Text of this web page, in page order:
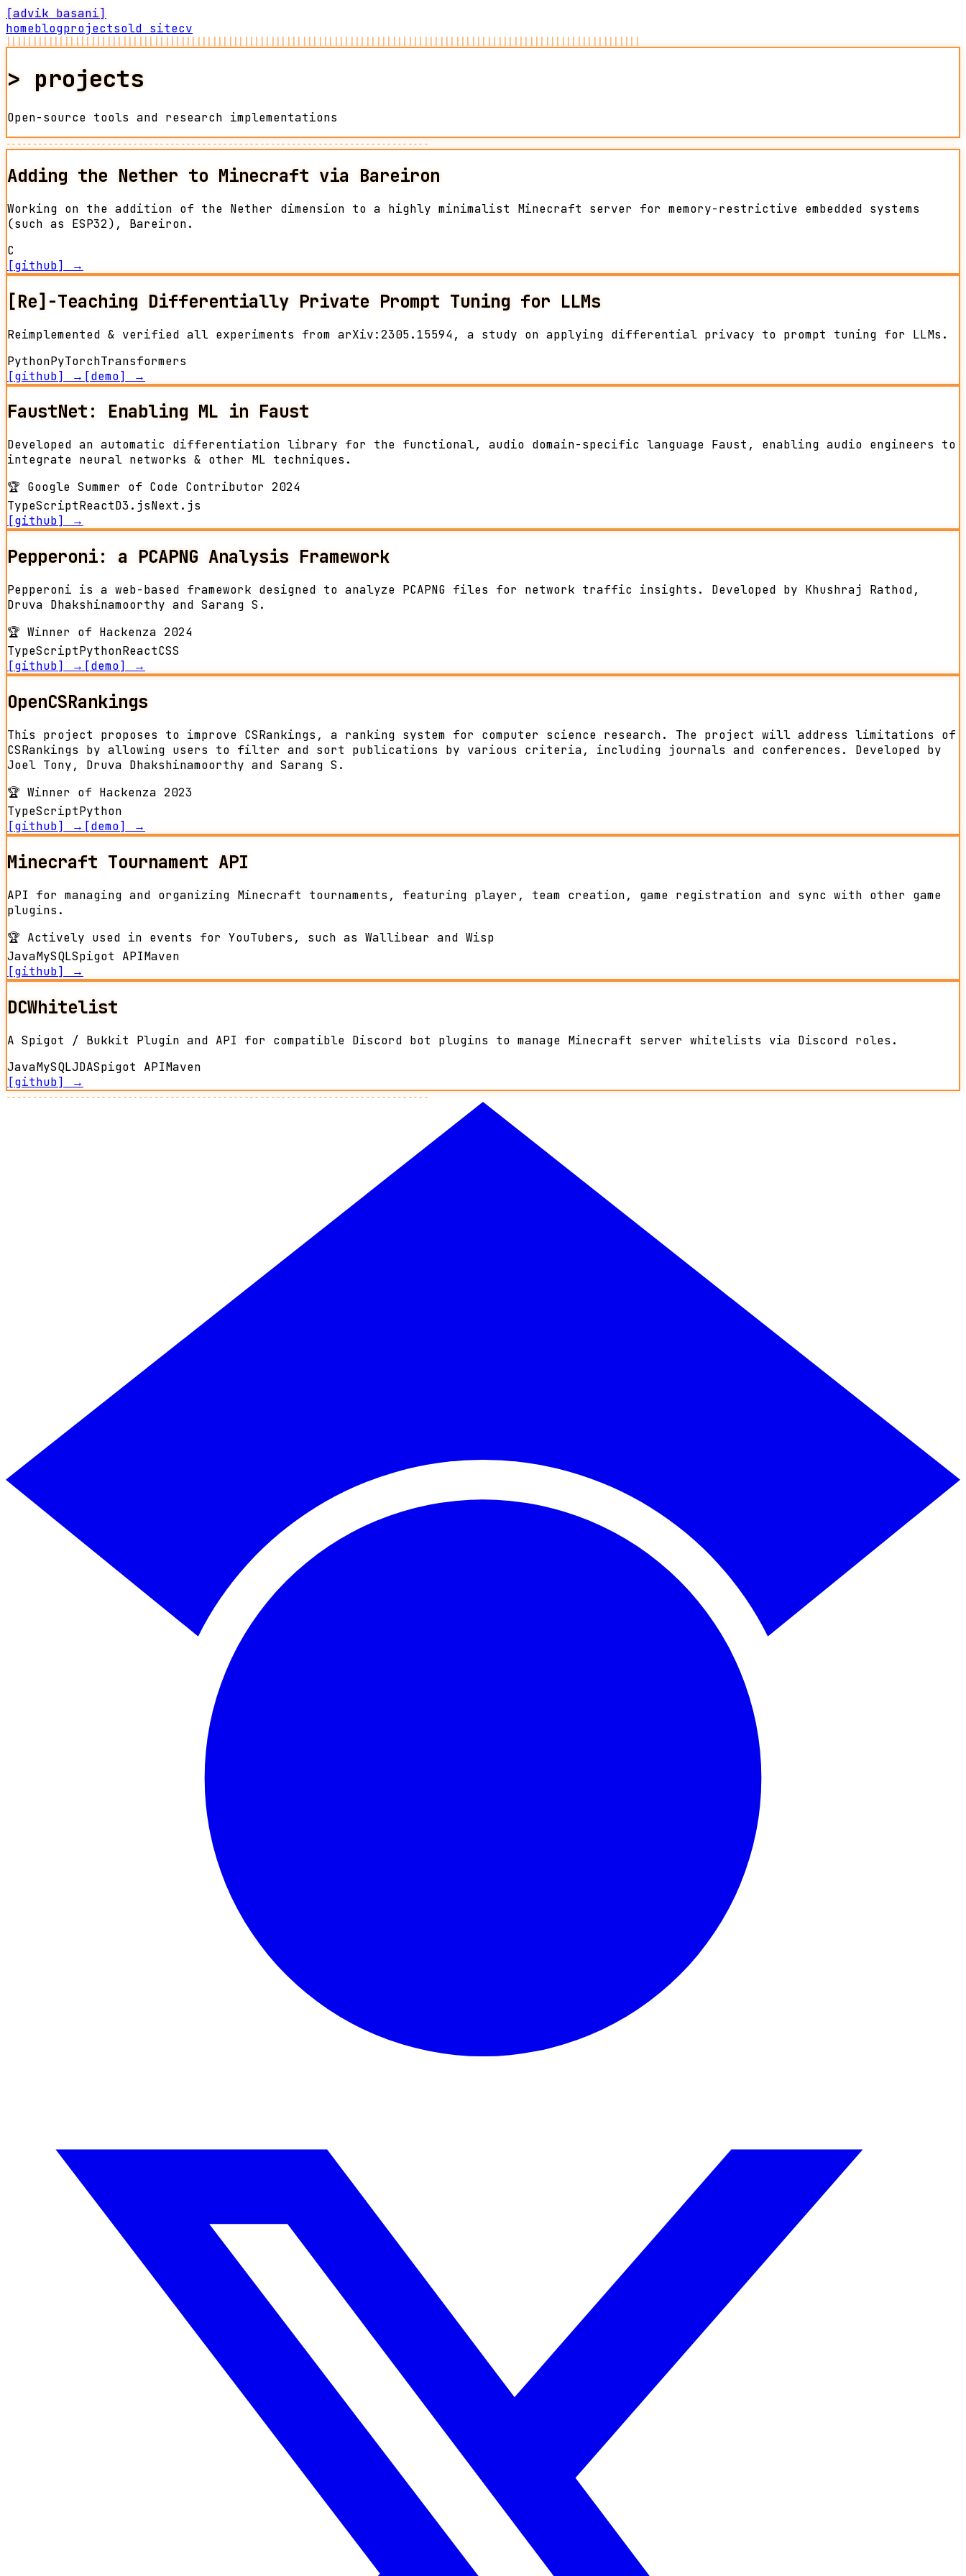
[advik basani]
homeblogprojectsold sitecv
> projects
Open-source tools and research implementations
--------------------------------------------------------------------------------
Adding the Nether to Minecraft via Bareiron
Working on the addition of the Nether dimension to a highly minimalist Minecraft server for memory-restrictive embedded systems
(such as ESP32), Bareiron.
C
[github] →
[Re]-Teaching Differentially Private Prompt Tuning for LLMs
Reimplemented & verified all experiments from arXiv:2305.15594, a study on applying differential privacy to prompt tuning for LLMs.
PythonPyTorchTransformers
[github] → [demo] →
FaustNet: Enabling ML in Faust
Developed an automatic differentiation library for the functional, audio domain-specific language Faust, enabling audio engineers to
integrate neural networks & other ML techniques.
🏆 Google Summer of Code Contributor 2024
TypeScriptReactD3.jsNext.js
[github] →
Pepperoni: a PCAPNG Analysis Framework
Pepperoni is a web-based framework designed to analyze PCAPNG files for network traffic insights. Developed by Khushraj Rathod,
Druva Dhakshinamoorthy and Sarang S.
🏆 Winner of Hackenza 2024
TypeScriptPythonReactCSS
[github] → [demo] →
OpenCSRankings
This project proposes to improve CSRankings, a ranking system for computer science research. The project will address limitations of
CSRankings by allowing users to filter and sort publications by various criteria, including journals and conferences. Developed by
Joel Tony, Druva Dhakshinamoorthy and Sarang S.
🏆 Winner of Hackenza 2023
TypeScriptPython
[github] → [demo] →
Minecraft Tournament API
API for managing and organizing Minecraft tournaments, featuring player, team creation, game registration and sync with other game
plugins.
🏆 Actively used in events for YouTubers, such as Wallibear and Wisp
JavaMySQLSpigot APIMaven
[github] →
DCWhitelist
A Spigot / Bukkit Plugin and API for compatible Discord bot plugins to manage Minecraft server whitelists via Discord roles.
JavaMySQLJDASpigot APIMaven
[github] →
--------------------------------------------------------------------------------